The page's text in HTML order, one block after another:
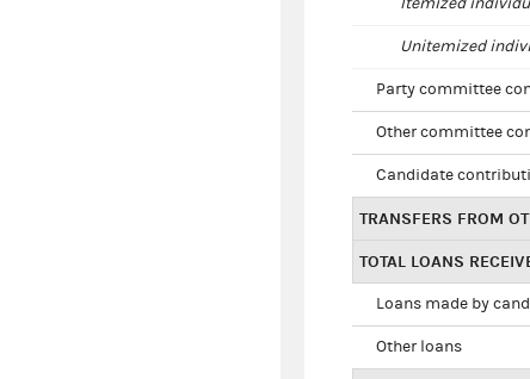
Unitemized
Party committee
Other committee
Candidate
TRANSFERS FROM
TOTAL LOANS
Loans made by
Other loans